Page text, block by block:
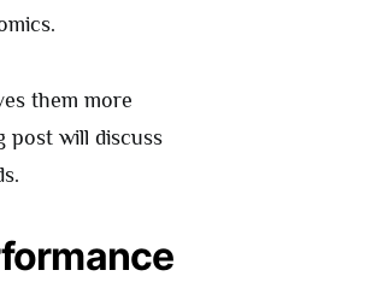
them more
post will discuss